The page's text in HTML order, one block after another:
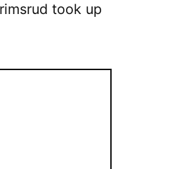
took up